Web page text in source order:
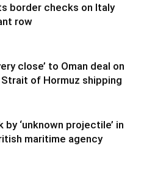
border checks on Italy
row
close’ to Oman deal on
of Hormuz shipping
by ‘unknown projectile’ in
maritime agency